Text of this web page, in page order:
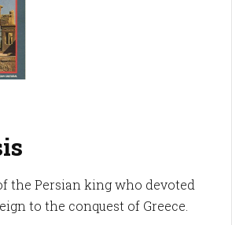
the Persian king who devoted
to the conquest of Greece.